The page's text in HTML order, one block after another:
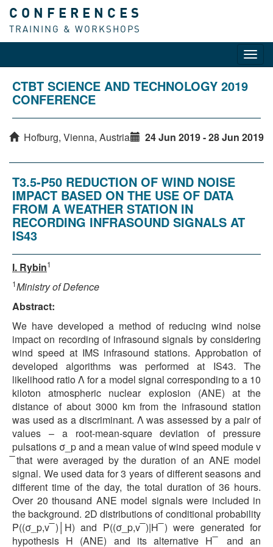
CONFERENCES
TRAINING & WORKSHOPS
CTBT SCIENCE AND TECHNOLOGY 2019
CONFERENCE
Hofburg, Vienna, Austria 24 Jun 2019 - 28 Jun 2019
T3.5-P50 REDUCTION OF WIND NOISE
IMPACT BASED ON THE USE OF DATA
FROM A WEATHER STATION IN
RECORDING INFRASOUND SIGNALS AT
IS43
I. Rybin1
1Ministry of Defence
Abstract:
We have developed a method of reducing wind noise
impact on recording of infrasound signals by considering
wind speed at IMS infrasound stations. Approbation of
developed algorithms was performed at IS43. The
likelihood ratio Λ for a model signal corresponding to a 10
kiloton atmospheric nuclear explosion (ANE) at the
distance of about 3000 km from the infrasound station
was used as a discriminant. Λ was assessed by a pair of
values – a root-mean-square deviation of pressure
pulsations σ_p and a mean value of wind speed module v
̅ that were averaged by the duration of an ANE model
signal. We used data for 3 years of different seasons and
different time of the day, the total duration of 36 hours.
Over 20 thousand ANE model signals were included in
the background. 2D distributions of conditional probability
P((σ_p,v ̅)│H) and P((σ_p,v ̅)|H ̅) were generated for
hypothesis H (ANE) and its alternative H ̅ and an